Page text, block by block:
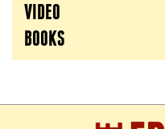
VIDEO
BOOKS